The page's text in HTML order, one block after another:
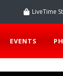
LiveTime
EVENTS